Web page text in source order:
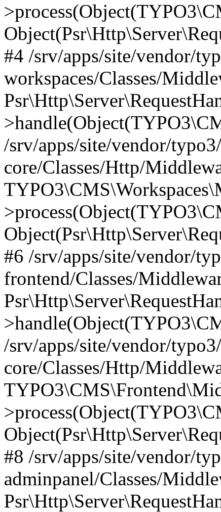
#4 /srv/apps/site/vendor/
workspaces/Classes/
/srv/apps/site/vendor/
core/Classes/Http/
#6 /srv/apps/site/vendor/
frontend/Classes/
/srv/apps/site/vendor/
core/Classes/Http/
#8 /srv/apps/site/vendor/
adminpanel/Classes/